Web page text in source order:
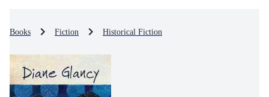
Books Fiction Historical Fiction